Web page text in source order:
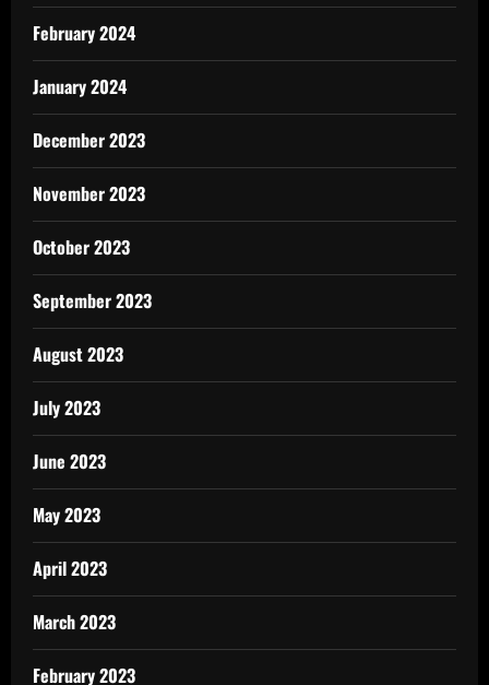
February 2024
January 2024
December 2023
November 2023
October 2023
September 2023
August 2023
July 2023
June 2023
May 2023
April 2023
March 2023
February 2023